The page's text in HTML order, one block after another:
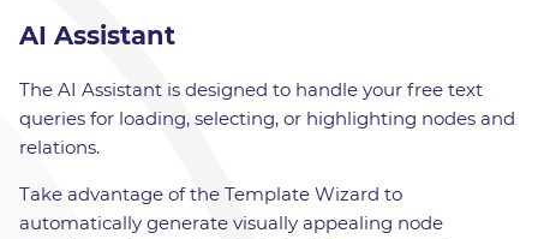
AI Assistant
The AI Assistant is designed to handle your free text
queries for loading, selecting, or highlighting nodes and
relations.
Take advantage of the Template Wizard to
automatically generate visually appealing node